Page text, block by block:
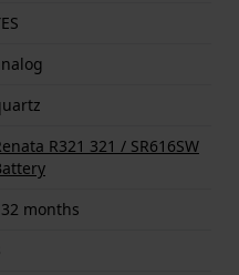
R321 321 / SR616SW
months